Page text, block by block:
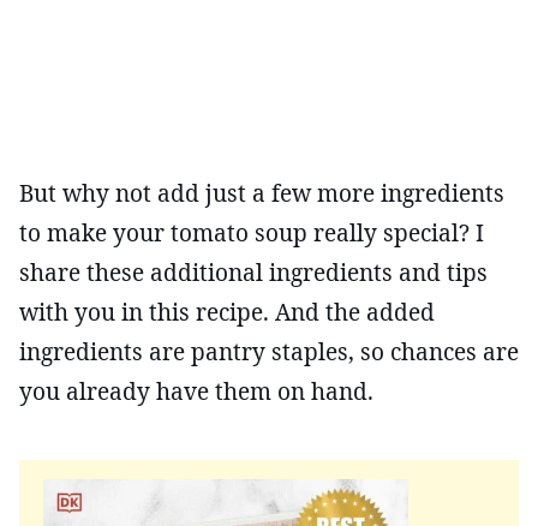
But why not add just a few more ingredients
to make your tomato soup really special? I
share these additional ingredients and tips
with you in this recipe. And the added
ingredients are pantry staples, so chances are
you already have them on hand.